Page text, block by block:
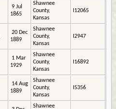
9 Jul
1865
Shawnee
County,
Kansas
I12065
20 Dec
1889
Shawnee
County,
Kansas
I2947
1 Mar
1929
Shawnee
County,
Kansas
I16892
14 Aug
1889
Shawnee
County,
Kansas
I5356
Shawnee